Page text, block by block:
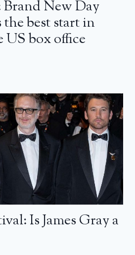
New Day
best start in
US box office
Is James Gray a